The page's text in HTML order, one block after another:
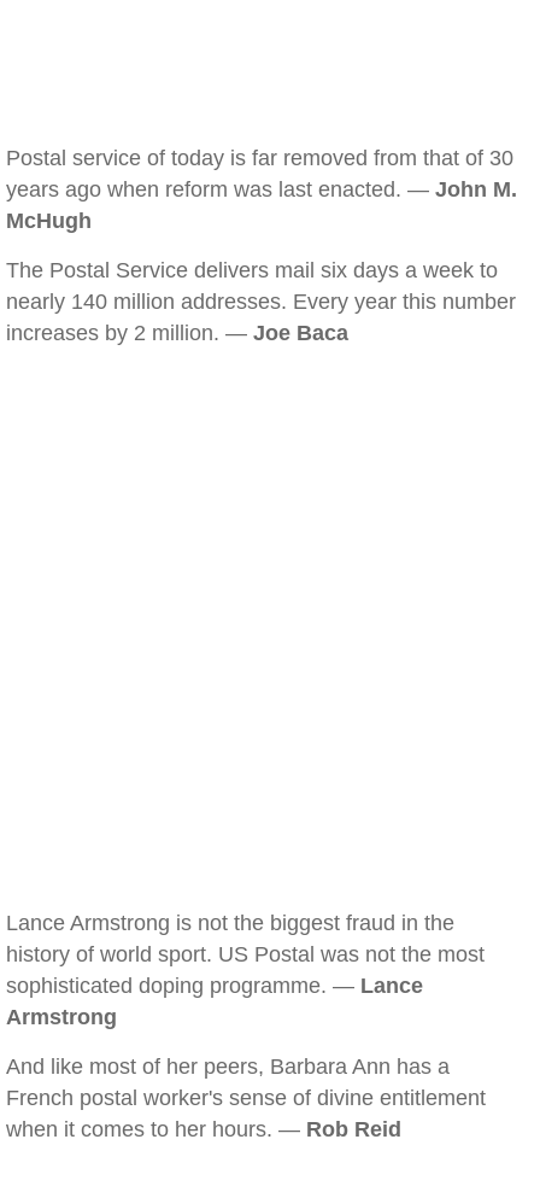
Postal service of today is far removed from that of 30
years ago when reform was last enacted. — John M.
McHugh
The Postal Service delivers mail six days a week to
nearly 140 million addresses. Every year this number
increases by 2 million. — Joe Baca
Lance Armstrong is not the biggest fraud in the
history of world sport. US Postal was not the most
sophisticated doping programme. — Lance
Armstrong
And like most of her peers, Barbara Ann has a
French postal worker's sense of divine entitlement
when it comes to her hours. — Rob Reid